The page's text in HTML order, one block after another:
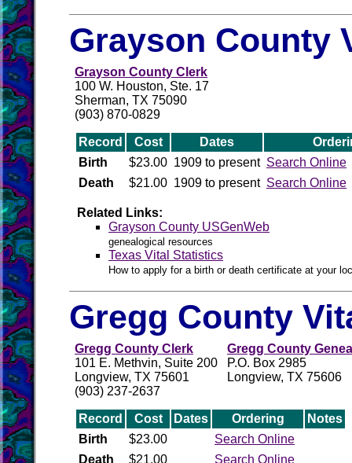
Grayson County
Grayson County Clerk
100 W. Houston, Ste. 17
Sherman, TX 75090
(903) 870-0829
Record Cost Dates
Birth
$23.00 1909 to present Search Online
Death
$21.00 1909 to present Search Online
Related Links:
Grayson County USGenWeb
genealogical resources
Texas Vital Statistics
How to apply for a birth or death certificate at your
Gregg County
Gregg County Clerk
101 E. Methvin, Suite 200
Longview, TX 75601
(903) 237-2637
Gregg County
P.O. Box 2985
Longview, TX 75606
Record Cost Dates Ordering
Notes
Birth
$23.00
Search Online
Death
$21.00 Search Online